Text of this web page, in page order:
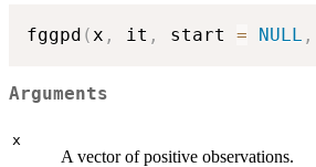
fggpd ( x , it , start = NULL ,
Arguments
x
A vector of positive observations.